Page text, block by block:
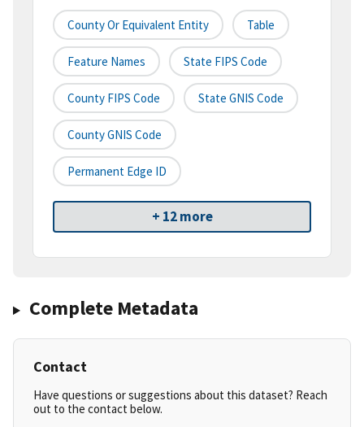
County Or Equivalent Entity Table
Feature Names State FIPS Code
County FIPS Code State GNIS Code
County GNIS Code
Permanent Edge ID
+ 12 more
Complete Metadata
Contact
Have questions or suggestions about this dataset? Reach
out to the contact below.